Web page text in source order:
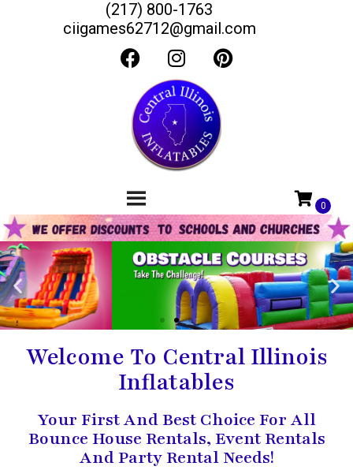
(217) 800-1763
ciigames62712@gmail.com
Welcome To Central Illinois
Inflatables
Your First And Best Choice For All
Bounce House Rentals, Event Rentals
And Party Rental Needs!